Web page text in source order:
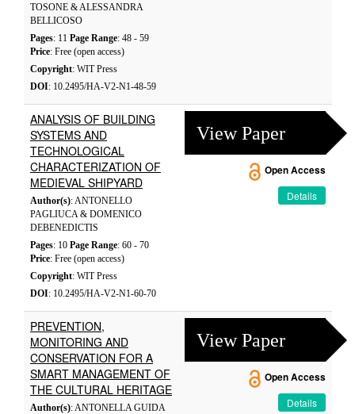
TOSONE & ALESSANDRA
BELLICOSO
Pages: 11 Page Range: 48 - 59
Price: Free (open access)
Copyright: WIT Press
DOI: 10.2495/HA-V2-N1-48-59
ANALYSIS OF BUILDING
SYSTEMS AND
TECHNOLOGICAL
CHARACTERIZATION OF
MEDIEVAL SHIPYARD
Author(s): ANTONELLO
PAGLIUCA & DOMENICO
DEBENEDICTIS
Pages: 10 Page Range: 60 - 70
Price: Free (open access)
Copyright: WIT Press
DOI: 10.2495/HA-V2-N1-60-70
View Paper
Open Access
Details
PREVENTION,
MONITORING AND
CONSERVATION FOR A
SMART MANAGEMENT OF
THE CULTURAL HERITAGE
Author(s): ANTONELLA GUIDA
View Paper
Open Access
Details